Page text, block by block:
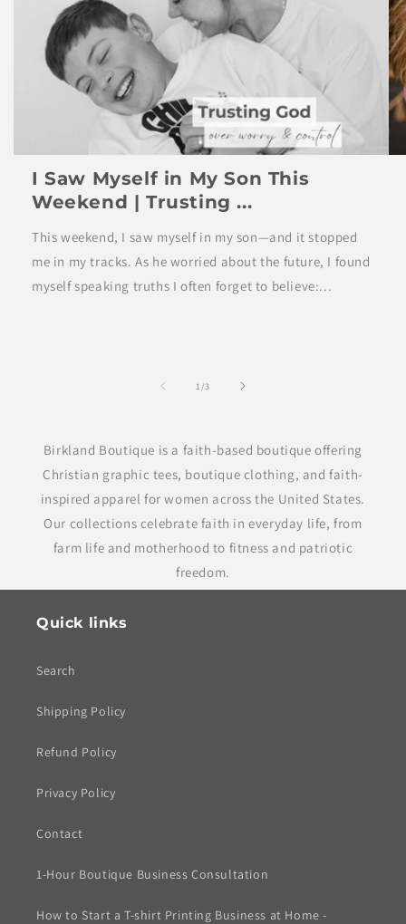
I Saw Myself in My Son This
Weekend | Trusting ...
This weekend, I saw myself in my son—and it stopped
me in my tracks. As he worried about the future, I found
myself speaking truths I often forget to believe:...
1 /of3
Birkland Boutique is a faith-based boutique offering
Christian graphic tees, boutique clothing, and faith-
inspired apparel for women across the United States.
Our collections celebrate faith in everyday life, from
farm life and motherhood to fitness and patriotic
freedom.
Quick links
Search
Shipping Policy
Refund Policy
Privacy Policy
Contact
1-Hour Boutique Business Consultation
How to Start a T-shirt Printing Business at Home -